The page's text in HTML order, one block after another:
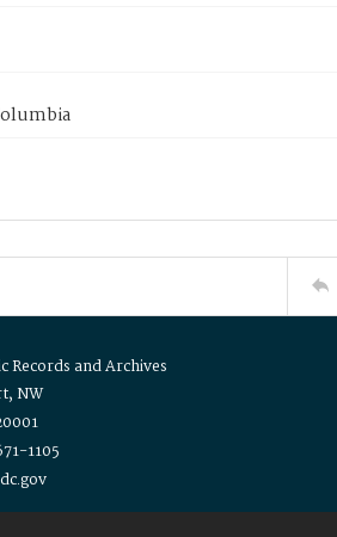
Records and Archives
NW
1105